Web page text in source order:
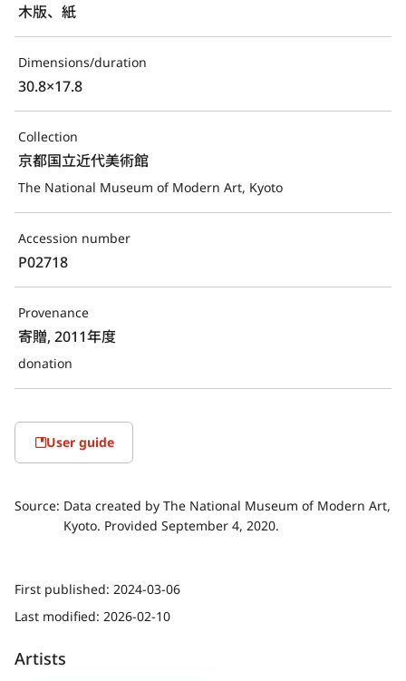
木版、紙
Dimensions/duration
30.8×17.8
Collection
京都国立近代美術館
The National Museum of Modern Art, Kyoto
Accession number
P02718
Provenance
寄贈, 2011年度
donation
User guide
Source: Data created by The National Museum of Modern Art,
Kyoto. Provided September 4, 2020.
First published: 2024-03-06
Last modified: 2026-02-10
Artists